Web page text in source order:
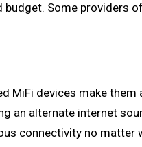
Some
MiFi devices make
an alternate internet
connectivity no matter